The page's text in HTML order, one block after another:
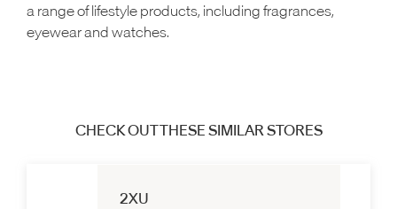
a range of lifestyle products, including fragrances,
eyewear and watches.
CHECK OUT THESE SIMILAR STORES
2XU